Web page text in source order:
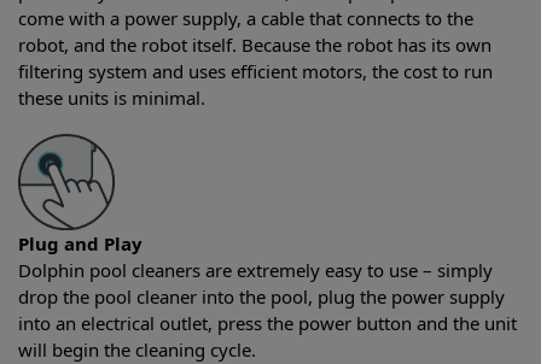
come with a power supply, a cable that connects to the
robot, and the robot itself. Because the robot has its own
filtering system and uses efficient motors, the cost to run
these units is minimal.
Plug and Play
Dolphin pool cleaners are extremely easy to use – simply
drop the pool cleaner into the pool, plug the power supply
into an electrical outlet, press the power button and the unit
will begin the cleaning cycle.